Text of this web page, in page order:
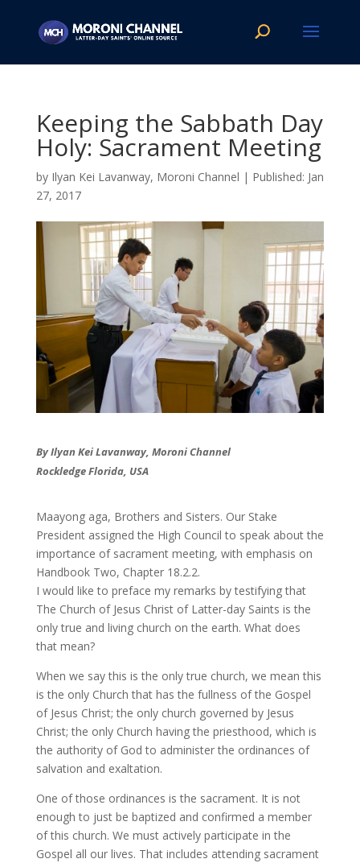
Keeping the Sabbath Day
Holy: Sacrament Meeting
by Ilyan Kei Lavanway, Moroni Channel |
Jan
27, 2017
By Ilyan Kei Lavanway, Moroni Channel
Rockledge Florida, USA
​Maayong aga, Brothers and Sisters. Our Stake
President assigned the High Council to speak about the
importance of sacrament meeting, with emphasis on
Handbook Two, Chapter 18.2.2.
​I would like to preface my remarks by testifying that
The Church of Jesus Christ of Latter-day Saints is the
only true and living church on the earth. What does
that mean?
When we say this is the only true church, we mean this
is the only Church that has the fullness of the Gospel
of Jesus Christ; the only church governed by Jesus
Christ; the only Church having the priesthood, which is
the authority of God to administer the ordinances of
salvation and exaltation.
One of those ordinances is the sacrament. It is not
enough to just be baptized and confirmed a member
of this church. We must actively participate in the
Gospel all our lives. That includes attending sacrament